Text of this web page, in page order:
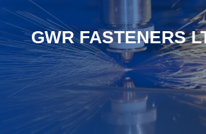
GWR FASTENERS